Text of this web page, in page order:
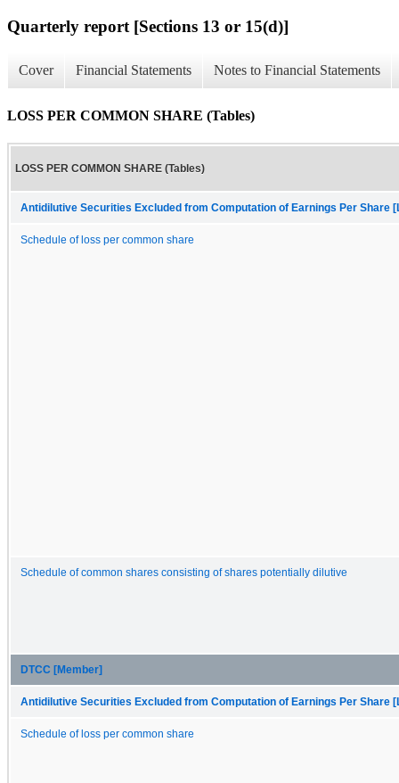
Quarterly report [Sections 13 or 15(d)]
Cover Financial Statements Notes to Financial Statements
LOSS PER COMMON SHARE (Tables)
LOSS PER COMMON SHARE (Tables)
Antidilutive Securities Excluded from Computation of Earnings Per Share
Schedule of loss per common share
Schedule of common shares consisting of shares potentially dilutive
DTCC [Member]
Antidilutive Securities Excluded from Computation of Earnings Per Share
Schedule of loss per common share